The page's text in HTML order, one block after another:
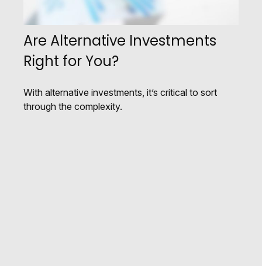
Are Alternative Investments
Right for You?
With alternative investments, it’s critical to sort
through the complexity.